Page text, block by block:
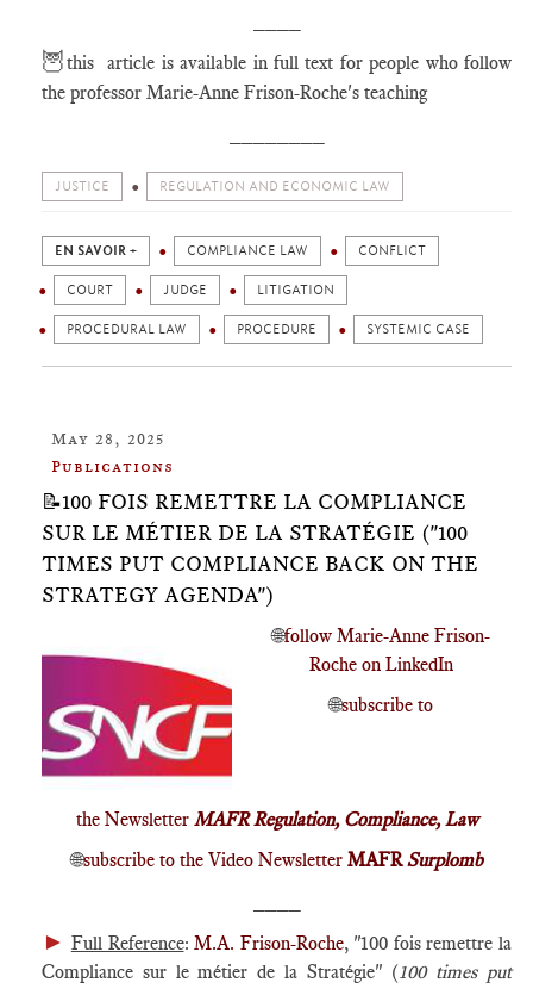
🦉this article is available in full text for people who follow
the professor Marie-Anne Frison-Roche's teaching
JUSTICE REGULATION AND ECONOMIC LAW
EN SAVOIR + COMPLIANCE LAW CONFLICT
COURT JUDGE LITIGATION
PROCEDURAL LAW PROCEDURE SYSTEMIC CASE
May 28, 2025
Publications
📝100 FOIS REMETTRE LA COMPLIANCE
SUR LE MÉTIER DE LA STRATÉGIE ("100
TIMES PUT COMPLIANCE BACK ON THE
STRATEGY AGENDA")
🌐follow Marie-Anne Frison-
Roche on LinkedIn
🌐subscribe to
the Newsletter MAFR Regulation, Compliance, Law
🌐subscribe to the Video NewsletterMAFRSurplomb
► Full Reference:M.A. Frison-Roche, "100 fois remettre la
Compliance sur le métier de la Stratégie" (100 times put